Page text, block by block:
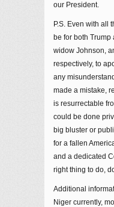
our President.
P.S. Even with all
be for both Trump
widow Johnson,
respectively, to
any
made a mistake,
is resurrectable
could be done
big bluster or
for a fallen
and a dedicated
right thing to do,
Additional
Niger currently,